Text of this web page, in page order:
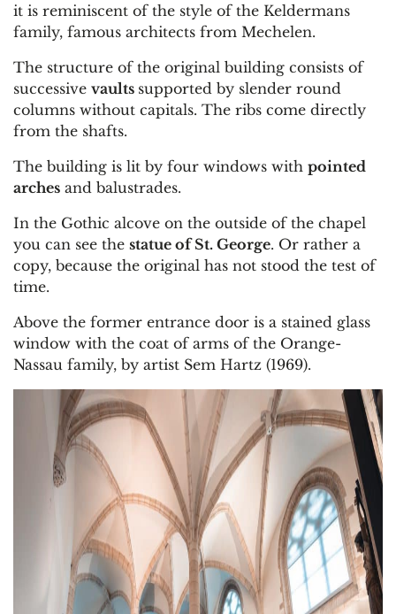
it is reminiscent of the style of the Keldermans
family, famous architects from Mechelen.
The structure of the original building consists of
successive vaults supported by slender round
columns without capitals. The ribs come directly
from the shafts.
The building is lit by four windows with pointed
arches and balustrades.
In the Gothic alcove on the outside of the chapel
you can see the statue of St. George. Or rather a
copy, because the original has not stood the test of
time.
Above the former entrance door is a stained glass
window with the coat of arms of the Orange-
Nassau family, by artist Sem Hartz (1969).